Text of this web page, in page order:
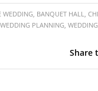
WEDDING, BANQUET HALL,
WEDDING PLANNING,
Share